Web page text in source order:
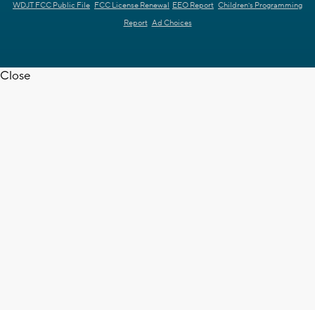
WDJT FCC Public File FCC License Renewal EEO Report Children's Programming
Report Ad Choices
Close